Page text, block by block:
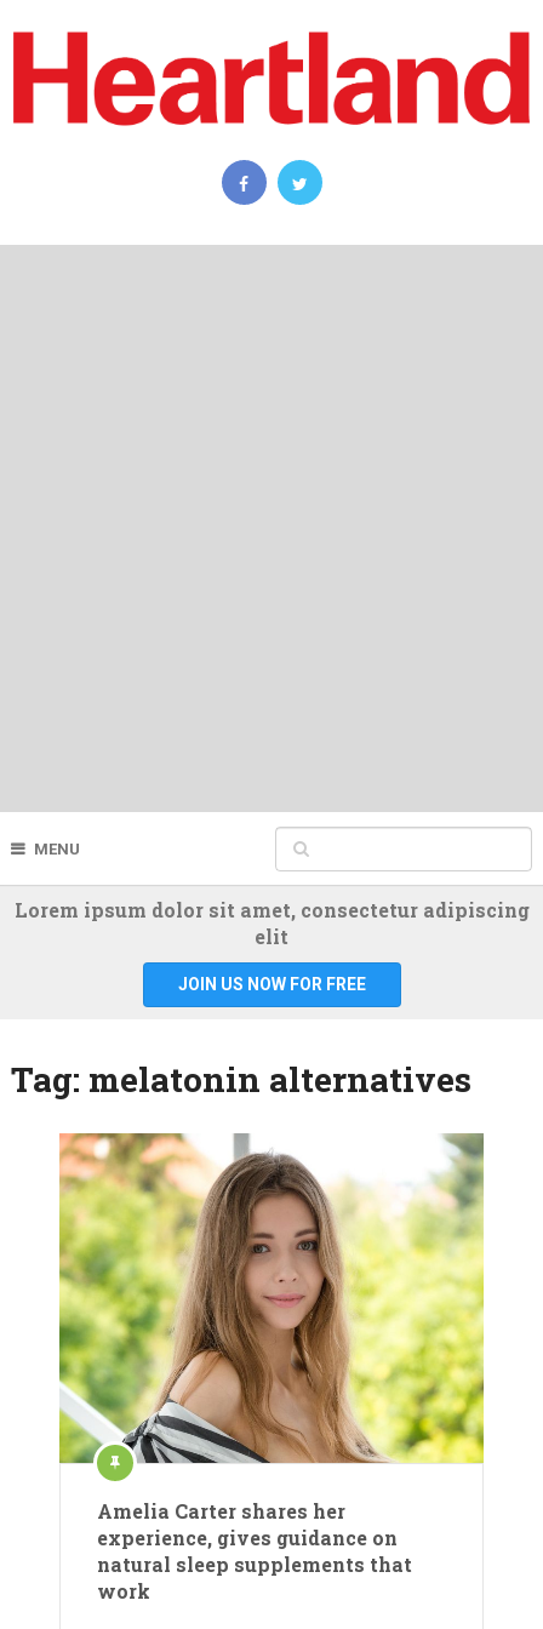
MENU
Lorem ipsum dolor sit amet, consectetur adipiscing
elit
JOIN US NOW FOR FREE
Tag: melatonin alternatives
Amelia Carter shares her
experience, gives guidance on
natural sleep supplements that
work